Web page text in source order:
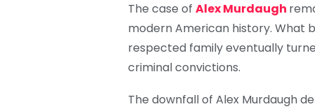
The case of Alex Murdaugh
modern American history. What
respected family eventually
criminal convictions.
The downfall of Alex Murdaugh